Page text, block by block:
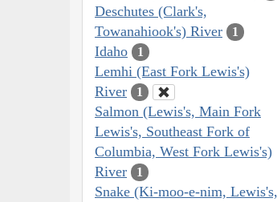
Deschutes (Clark's,
Towanahiook's) River
1
Idaho 1
Lemhi (East Fork Lewis's)
River
1
Salmon (Lewis's, Main Fork
Lewis's, Southeast Fork of
Columbia, West Fork Lewis's)
River
1
Snake (Ki-moo-e-nim, Lewis's,